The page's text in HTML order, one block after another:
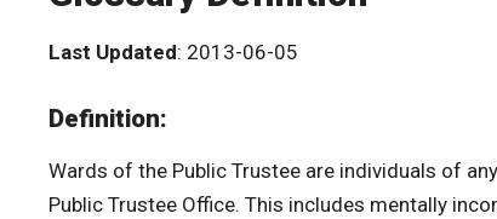
Last Updated: 2013-06-05
Definition:
Wards of the Public Trustee are individuals of
Public Trustee Office. This includes mentally